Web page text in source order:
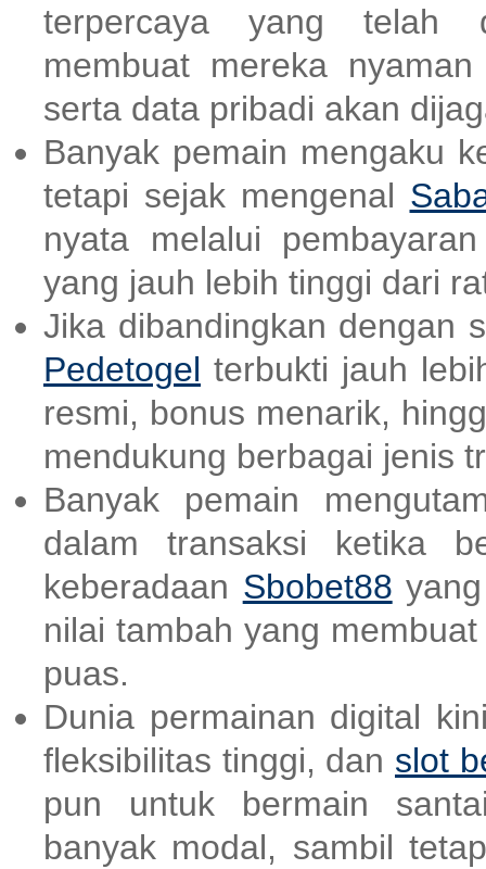
terpercaya yang telah
membuat mereka
serta data pribadi akan
Banyak pemain mengaku
tetapi sejak mengenal
nyata melalui
yang jauh lebih tinggi dari
Jika dibandingkan dengan
Pedetogel terbukti jauh
resmi, bonus menarik,
mendukung berbagai jenis
Banyak pemain
dalam transaksi ketika
keberadaan Sbobet88
nilai tambah yang
puas.
Dunia permainan digital
fleksibilitas tinggi, dan slot
pun untuk bermain
banyak modal, sambil